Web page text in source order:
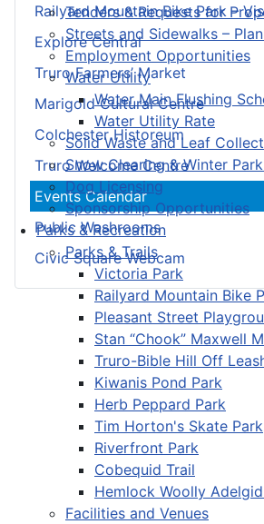
Tenders & Requests for
Streets and Sidewalks –
Employment Opportunities
Water Utility
Water Main Flushing
Water Utility Rate
Solid Waste and Leaf
Snow Clearing & Winter
Dog Licensing
Sponsorship Opportunities
Parks & Recreation
Parks & Trails
Victoria Park
Railyard Mountain Bike
Pleasant Street
Stan “Chook” Maxwell
Truro-Bible Hill Off
Kiwanis Pond Park
Herb Peppard Park
Tim Horton's Skate Park
Riverfront Park
Cobequid Trail
Hemlock Woolly
Facilities and Venues
Railyard Mountain Bike Park –
Explore Central
Truro Farmers’ Market
Marigold Cultural Centre
Colchester Historeum
Truro Welcome Centre
Events Calendar
Public Washrooms
Civic Square Webcam